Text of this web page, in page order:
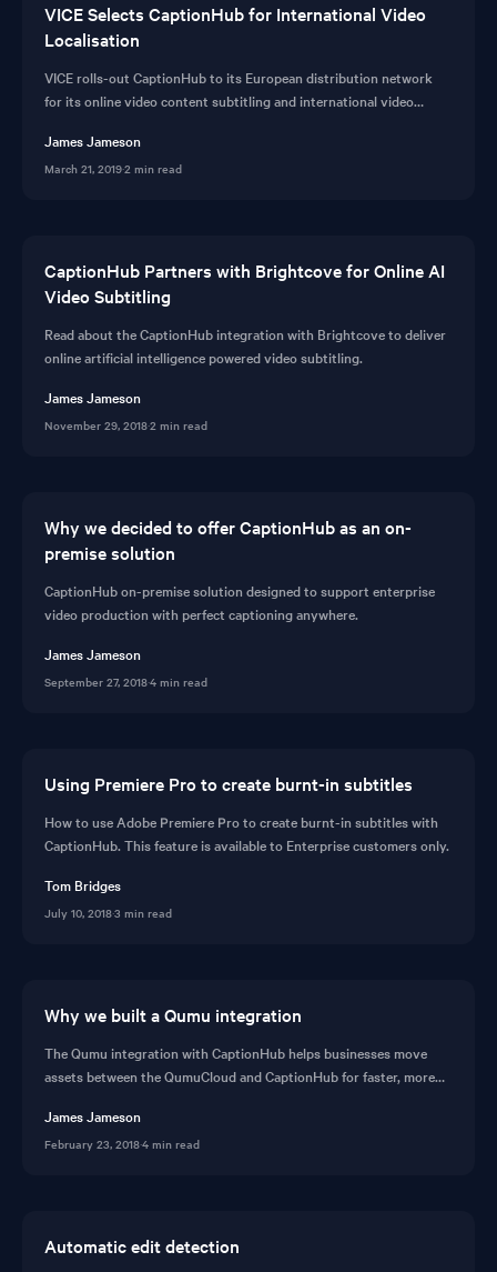
VICE Selects CaptionHub for International Video
Localisation
VICE rolls-out CaptionHub to its European distribution network
for its online video content subtitling and international video
James Jameson
March 21, 2019·2 min read
CaptionHub Partners with Brightcove for Online AI
Video Subtitling
Read about the CaptionHub integration with Brightcove to deliver
online artificial intelligence powered video subtitling.
James Jameson
November 29, 2018·2 min read
Why we decided to offer CaptionHub as an on-
premise solution
CaptionHub on-premise solution designed to support enterprise
video production with perfect captioning anywhere.
James Jameson
September 27, 2018·4 min read
Using Premiere Pro to create burnt-in subtitles
How to use Adobe Premiere Pro to create burnt-in subtitles with
CaptionHub. This feature is available to Enterprise customers only.
Tom Bridges
July 10, 2018·3 min read
Why we built a Qumu integration
The Qumu integration with CaptionHub helps businesses move
assets between the QumuCloud and CaptionHub for faster, more
James Jameson
February 23, 2018·4 min read
Automatic edit detection